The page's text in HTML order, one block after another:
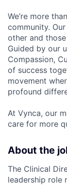
We’re more
community.
other and
Guided by our
Compassion,
of success
movement
profound
At Vynca, our
care for more
About the
The Clinical
leadership role